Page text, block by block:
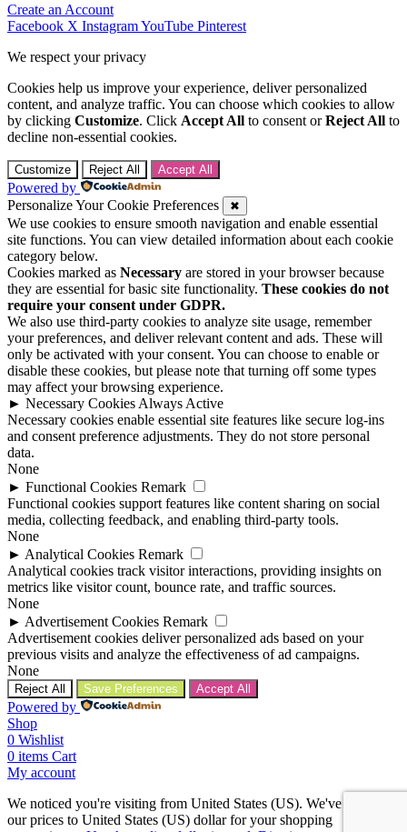
Create an Account
Facebook X InstagramYouTube Pinterest
We respect your privacy
Cookies help us improve your experience, deliver personalized
content, and analyze traffic. You can choose which cookies to allow
by clicking Customize. Click Accept All to consent orReject All to
decline non-essential cookies.
Customize Reject All Accept All
Powered by
Personalize Your Cookie Preferences
✖
We use cookies to ensure smooth navigation and enable essential
site functions. You can view detailed information about each cookie
category below.
Cookies marked as Necessary are stored in your browser because
they are essential for basic site functionality. These cookies do not
require your consent under GDPR.
We also use third-party cookies to analyze site usage, remember
your preferences, and deliver relevant content and ads. These will
only be activated with your consent. You can choose to enable or
disable these cookies, but please note that turning off some types
may affect your browsing experience.
► Necessary Cookies Always Active
Necessary cookies enable essential site features like secure log-ins
and consent preference adjustments. They do not store personal
data.
None
► Functional Cookies Remark
Functional cookies support features like content sharing on social
media, collecting feedback, and enabling third-party tools.
None
► Analytical Cookies Remark
Analytical cookies track visitor interactions, providing insights on
metrics like visitor count, bounce rate, and traffic sources.
None
► Advertisement Cookies Remark
Advertisement cookies deliver personalized ads based on your
previous visits and analyze the effectiveness of ad campaigns.
None
Reject All Save Preferences Accept All
Powered by
Shop
0 Wishlist
0 items Cart
My account
We noticed you're visiting from United States (US). We've updated
our prices to United States (US) dollar for your shopping